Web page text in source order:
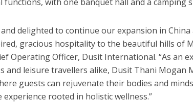
and delighted to continue our expansion inChina
gracious hospitality to the beautiful hills of
Operating Officer, Dusit International. “As an
and leisure travellers alike, Dusit Thani Mogan
guests can rejuvenate their bodies and
rooted in holistic wellness.”